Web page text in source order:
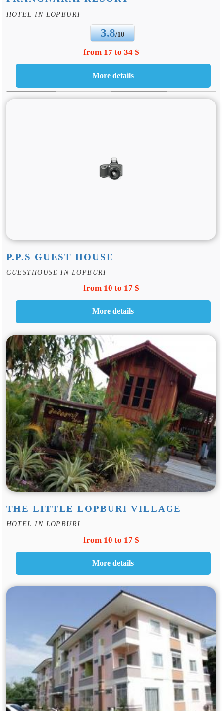
HOTEL IN LOPBURI
3.8/10
from 17 to 34 $
P.P.S GUEST HOUSE
GUESTHOUSE IN LOPBURI
from 10 to 17 $
THE LITTLE LOPBURI VILLAGE
HOTEL IN LOPBURI
from 10 to 17 $